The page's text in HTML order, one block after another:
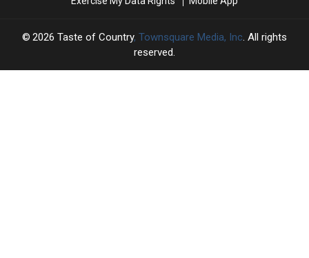
No
No
2026 Taste of Country, Townsquare Media, Inc. All rights
reserved.